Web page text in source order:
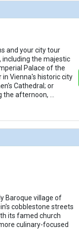
and your city tour
including the majestic
Palace of the
in Vienna's historic city
Cathedral; or
the afternoon,
Baroque village of
cobblestone streets
its famed church
culinary-focused